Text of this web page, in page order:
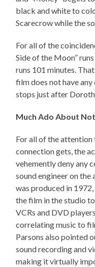
black and white to
Scarecrow while the
For all of the
Side of the Moon”
runs 101 minutes.
film does not have
stops just after
Much Ado About
For all of the
connection gets, the
vehemently deny any
sound engineer on
was produced in
the film in the studio
VCRs and DVD
correlating music to
Parsons also pointed
sound recording and
making it virtually